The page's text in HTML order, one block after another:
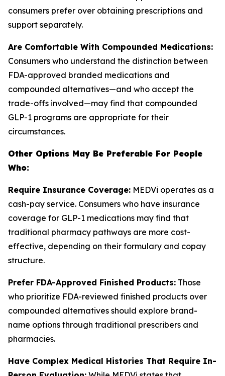
consumers prefer over obtaining prescriptions and
support separately.
Are Comfortable With Compounded Medications:
Consumers who understand the distinction between
FDA-approved branded medications and
compounded alternatives—and who accept the
trade-offs involved—may find that compounded
GLP-1 programs are appropriate for their
circumstances.
Other Options May Be Preferable For People
Who:
Require Insurance Coverage: MEDVi operates as a
cash-pay service. Consumers who have insurance
coverage for GLP-1 medications may find that
traditional pharmacy pathways are more cost-
effective, depending on their formulary and copay
structure.
Prefer FDA-Approved Finished Products: Those
who prioritize FDA-reviewed finished products over
compounded alternatives should explore brand-
name options through traditional prescribers and
pharmacies.
Have Complex Medical Histories That Require In-